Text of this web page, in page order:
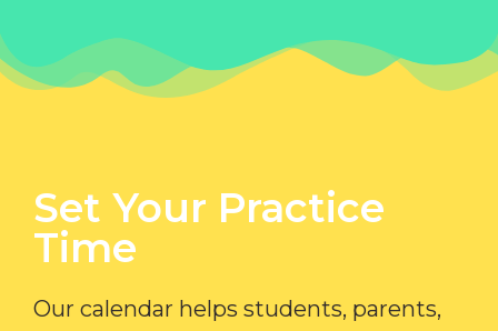
Set Your Practice
Time​
Our calendar helps students, parents,